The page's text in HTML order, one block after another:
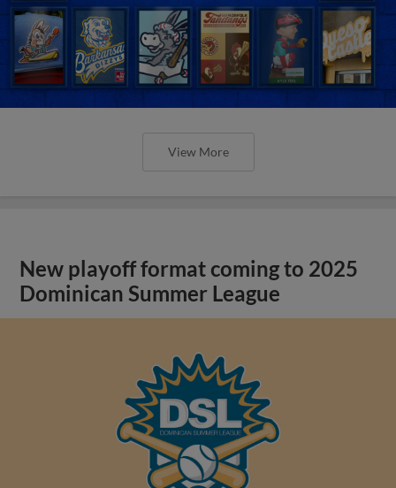
View More
New playoff format coming to 2025
Dominican Summer League